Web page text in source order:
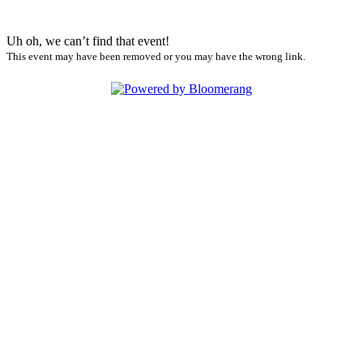
Uh oh, we can’t find that event!
This event may have been removed or you may have the wrong link.